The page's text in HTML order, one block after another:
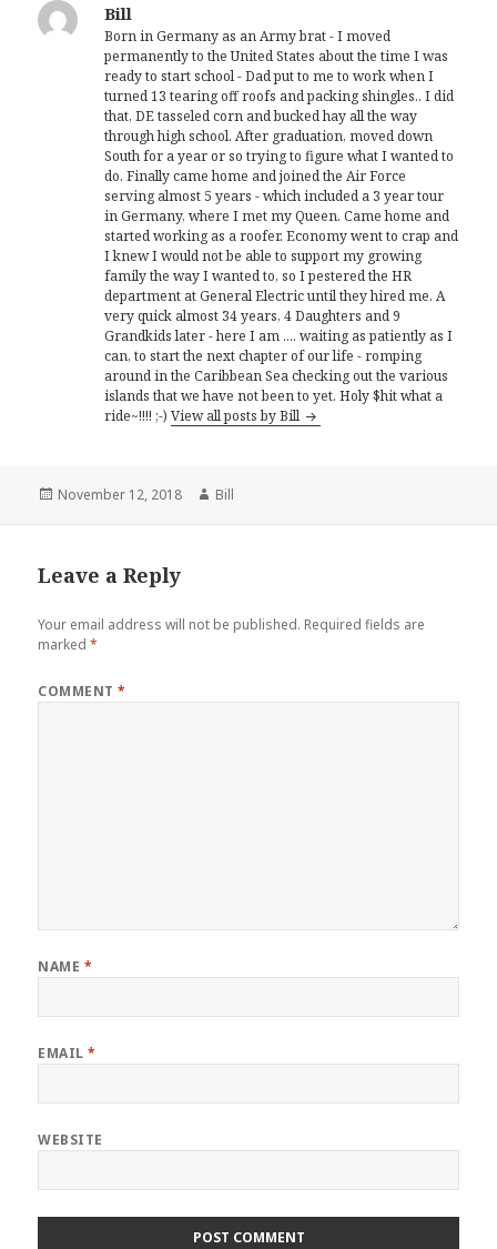
Bill
Born in Germany as an Army brat - I moved
permanently to the United States about the time I was
ready to start school - Dad put to me to work when I
turned 13 tearing off roofs and packing shingles.. I did
that, DE tasseled corn and bucked hay all the way
through high school. After graduation, moved down
South for a year or so trying to figure what I wanted to
do. Finally came home and joined the Air Force
serving almost 5 years - which included a 3 year tour
in Germany, where I met my Queen. Came home and
started working as a roofer. Economy went to crap and
I knew I would not be able to support my growing
family the way I wanted to, so I pestered the HR
department at General Electric until they hired me. A
very quick almost 34 years, 4 Daughters and 9
Grandkids later - here I am .... waiting as patiently as I
can, to start the next chapter of our life - romping
around in the Caribbean Sea checking out the various
islands that we have not been to yet. Holy $hit what a
ride~!!!! ;-)View all posts by Bill
Posted
November 12, 2018 Author
Bill
Leave a Reply
Your email address will not be published. Required fields are
marked*
COMMENT*
NAME *
EMAIL*
WEBSITE